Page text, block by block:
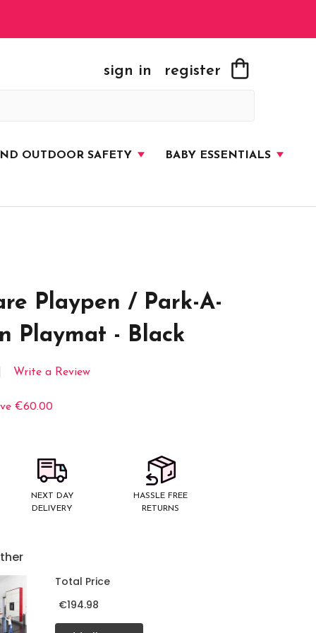
sign in register
OUTDOOR SAFETY BABY ESSENTIALS
Playpen / Park-A-
Playmat - Black
Write a Review
€60.00
NEXT DAY
DELIVERY
HASSLE FREE
RETURNS
Total Price
€194.98